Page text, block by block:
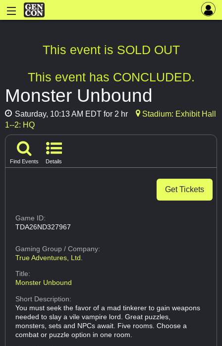
This event is SOLD OUT
This event has CONCLUDED.
Monster Unbound
Saturday, 10:13 AM EDT for 2 hr
Stadium: Exhibit Hall
1--2: HQ
Find Events Details
Get Tickets
Game ID:
TDA26ND327967
Gaming Group/ Company:
True Adventures, Ltd.
Title:
Monster Unbound
Short Description:
You must seek the favor of a mad tinkerer to gain weapons
needed to slay a vile vampire lord. Great puzzles,
monsters, sets and NPCs await. Five rooms. Choose a
combat or puzzle option in one room.